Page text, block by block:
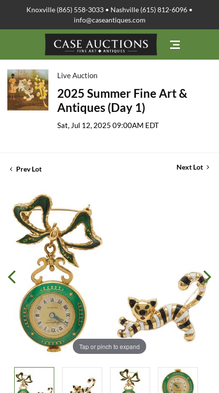
Knoxville (865) 558-3033 • Nashville (615) 812-6096 •
info@caseantiques.com
Live Auction
2025 Summer Fine Art &
Antiques (Day 1)
Sat, Jul 12, 2025 09:00AM EDT
Prev Lot Next Lot
Tap or pinch to expand